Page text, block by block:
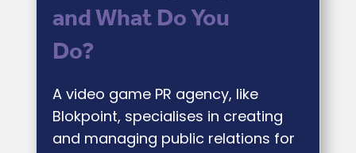
and What Do You
Do?
A video game PR agency, like
Blokpoint, specialises in creating
and managing public relations for